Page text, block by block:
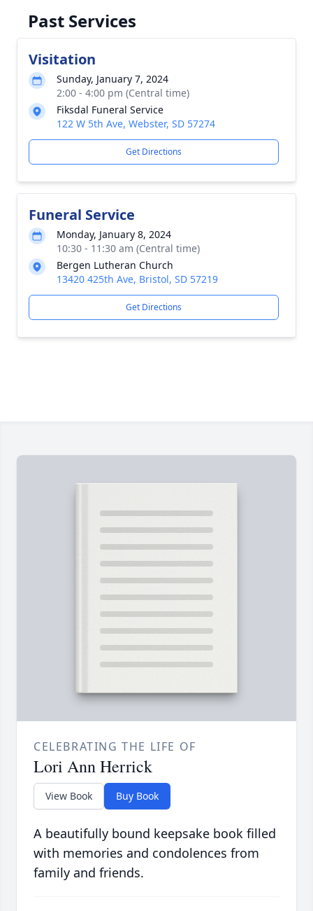
Past Services
Visitation
Sunday, January 7, 2024
2:00 - 4:00 pm (Central time)
Fiksdal Funeral Service
122 W 5th Ave, Webster, SD 57274
Get Directions
Funeral Service
Monday, January 8, 2024
10:30 - 11:30 am (Central time)
Bergen Lutheran Church
13420 425th Ave, Bristol, SD 57219
Get Directions
CELEBRATING THE LIFE OF
Lori Ann Herrick
View Book Buy Book
A beautifully bound keepsake book filled
with memories and condolences from
family and friends.